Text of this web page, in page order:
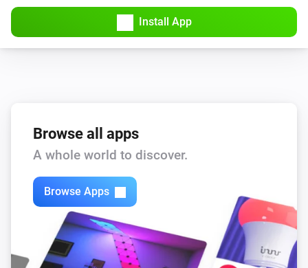
Install App
Browse all apps
A whole world to discover.
Browse Apps